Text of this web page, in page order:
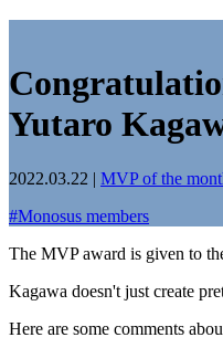
Yutaro
2022.03.22 | MVP of the
#Monosus members
The MVP award is given to
Kagawa doesn't just create
Here are some comments